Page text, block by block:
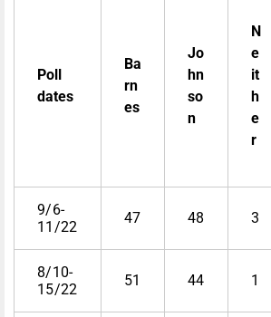
Poll
dates
Ba
rn
es
Jo
hn
so
n
N
e
it
h
e
r
9/6-
11/22
47 48 3
8/10-
15/22
51 44 1